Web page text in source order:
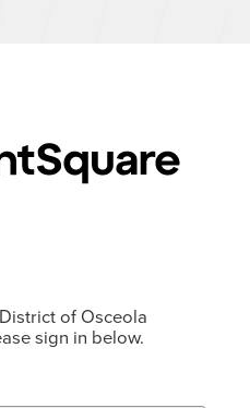
of Osceola
sign in below.